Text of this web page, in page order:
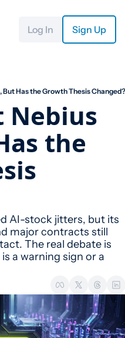
Log In Sign Up
But Has the Growth Thesis Changed?
Nebius
the
AI-stock jitters, but its
major contracts still
The real debate is
a warning sign or a